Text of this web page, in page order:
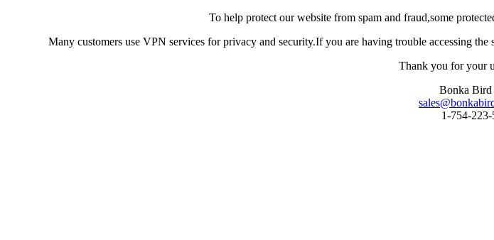
To help protect our website from spam and fraud,some
Many customers use VPN services for privacy and security.If you are having trouble accessing
Thank you for your
Bonka Bird
1-754-223-